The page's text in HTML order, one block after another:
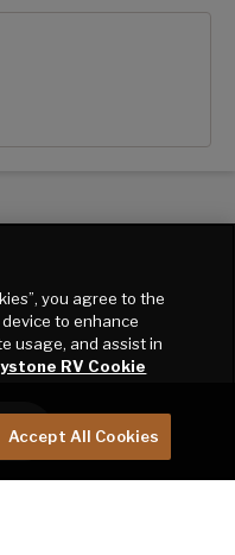
you agree to the
to enhance
usage, and assist in
RV Cookie
Accept All Cookies